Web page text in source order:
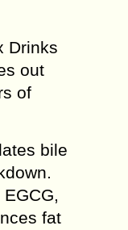
Drinks
out
of
bile
fat